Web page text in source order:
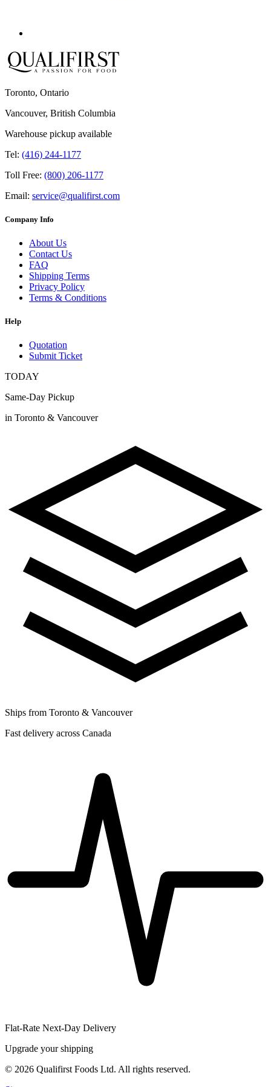
Toronto, Ontario
Vancouver, British Columbia
Warehouse pickup available
Tel: (416) 244-1177
Toll Free: (800) 206-1177
Email: service@qualifirst.com
Company Info
About Us
Contact Us
FAQ
Shipping Terms
Privacy Policy
Terms & Conditions
Help
Quotation
Submit Ticket
TODAY
Same-Day Pickup
in Toronto & Vancouver
Ships from Toronto & Vancouver
Fast delivery across Canada
Flat-Rate Next-Day Delivery
Upgrade your shipping
© 2026 Qualifirst Foods Ltd. All rights reserved.